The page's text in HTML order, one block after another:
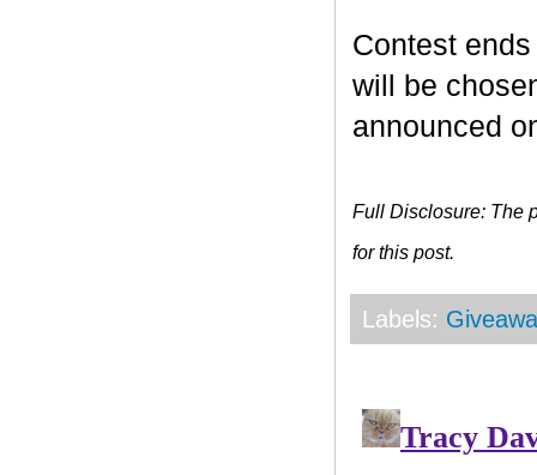
Contest ends
will be
announced
Full Disclosure: The
for this post.
Labels: